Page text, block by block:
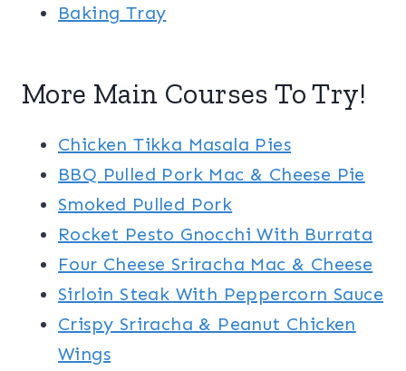
Baking Tray
More Main Courses To Try!
Chicken Tikka Masala Pies
BBQ Pulled Pork Mac & Cheese Pie
Smoked Pulled Pork
Rocket Pesto Gnocchi With Burrata
Four Cheese Sriracha Mac & Cheese
Sirloin Steak With Peppercorn Sauce
Crispy Sriracha & Peanut Chicken
Wings